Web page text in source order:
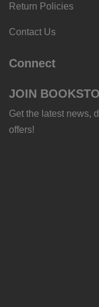
Return Policies
Contact Us
Connect
JOIN
Get the latest news,
offers!